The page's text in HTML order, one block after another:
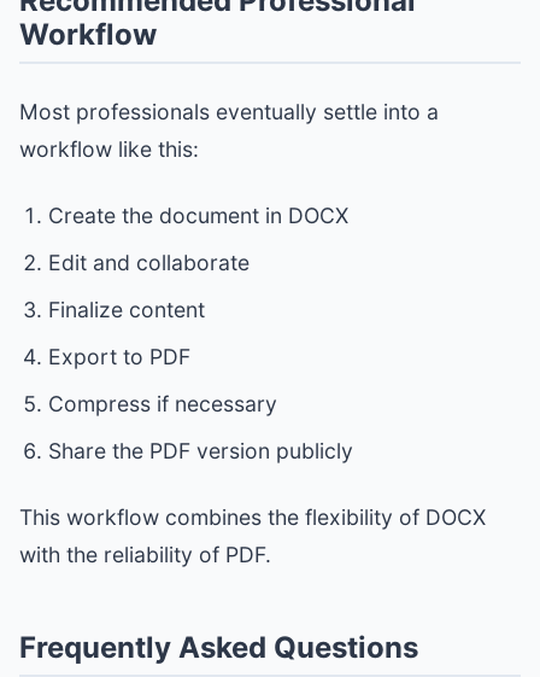
Workflow
Most professionals eventually settle into a
workflow like this:
Create the document in DOCX
Edit and collaborate
Finalize content
Export to PDF
Compress if necessary
Share the PDF version publicly
This workflow combines the flexibility of DOCX
with the reliability of PDF.
Frequently Asked Questions